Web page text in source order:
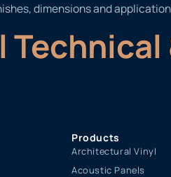
dimensions and
Products
Architectural Vinyl
Acoustic Panels